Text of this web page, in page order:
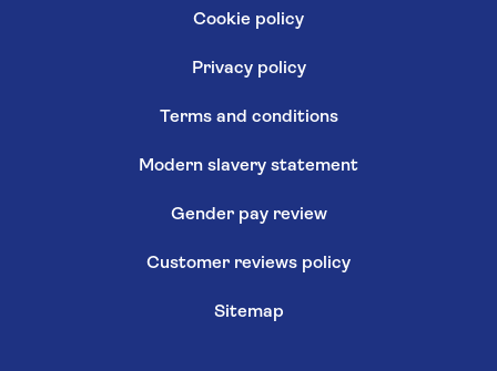
Cookie policy
Privacy policy
Terms and conditions
Modern slavery statement
Gender pay review
Customer reviews policy
Sitemap